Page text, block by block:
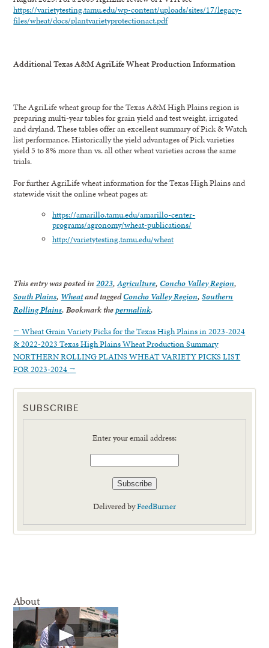
https://varietytesting.tamu.edu/wp-content/uploads/sites/17/legacy-
files/wheat/docs/plantvarietyprotectionact.pdf
Additional Texas A&M AgriLife Wheat Production Information
The AgriLife wheat group for the Texas A&M High Plains region is
preparing multi-year tables for grain yield and test weight, irrigated
and dryland. These tables offer an excellent summary of Pick & Watch
list performance. Historically the yield advantages of Pick varieties
yield 5 to 8% more than vs. all other wheat varieties across the same
trials.
For further AgriLife wheat information for the Texas High Plains and
statewide visit the online wheat pages at:
https://amarillo.tamu.edu/amarillo-center-
programs/agronomy/wheat-publications/
http://varietytesting.tamu.edu/wheat
This entry was posted in2023,Agriculture, Concho Valley Region,
South Plains, Wheatand taggedConcho Valley Region,Southern
Rolling Plains. Bookmark thepermalink.
← Wheat Grain Variety Picks for the Texas High Plains in 2023-2024
& 2022-2023 Texas High Plains Wheat Production Summary
NORTHERN ROLLING PLAINS WHEAT VARIETY PICKS LIST
FOR 2023-2024 →
SUBSCRIBE
Enter your email address:
Delivered byFeedBurner
About